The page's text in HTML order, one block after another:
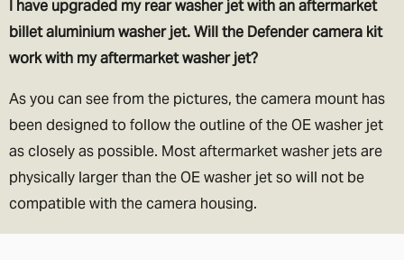
I have upgraded my rear washer jet with an aftermarket
billet aluminium washer jet. Will the Defender camera kit
work with my aftermarket washer jet?
As you can see from the pictures, the camera mount has
been designed to follow the outline of the OE washer jet
as closely as possible. Most aftermarket washer jets are
physically larger than the OE washer jet so will not be
compatible with the camera housing.